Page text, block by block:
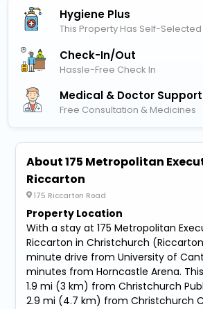
Hygiene Plus
This Property Has Self-
Check-In/out
Hassle-Free Check In
Medical & Doctor Support
Free Consultation & Medicines
About 175 Metropolitan
Riccarton
175 Riccarton Road
Property Location
With a stay at 175 Metropolitan
Riccarton in Christchurch
minute drive from University of
minutes from Horncastle Arena.
1.9 mi (3 km) from Christchurch
2.9 mi (4.7 km) from Christchurch